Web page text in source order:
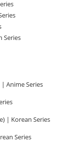
Series
| Anime Series
| Korean Series
Series